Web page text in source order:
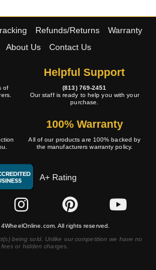
Refunds/Returns
Warranty
About Us Contact Us
of
Helpful Support
(813) 769-2451
Our staff is ready to help you with your
purchase.
100% Warranty
All of our products are 100% backed by
the manufacturers warranty policy.
A+ Rating
All rights reserved.
being sold. Unlike our competition we have no
or hidden charges.